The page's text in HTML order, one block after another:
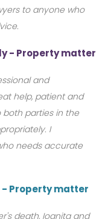
to anyone who
- Property matter
and
help, patient and
both parties in the
I
needs accurate
- Property matter
death, Ioanita and